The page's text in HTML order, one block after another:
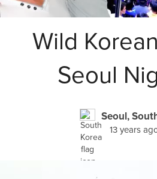
Wild
Seoul
Seoul,
13 years